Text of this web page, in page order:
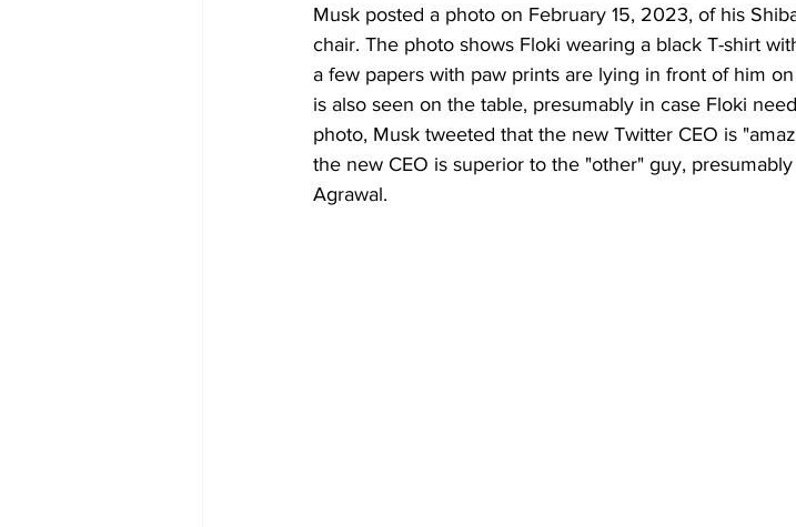
Musk posted a photo on February 15, 2023, of his
chair. The photo shows Floki wearing a black T-shirt
a few papers with paw prints are lying in front of him
is also seen on the table, presumably in case Floki
photo, Musk tweeted that the new Twitter CEO is
the new CEO is superior to the "other" guy,
Agrawal.